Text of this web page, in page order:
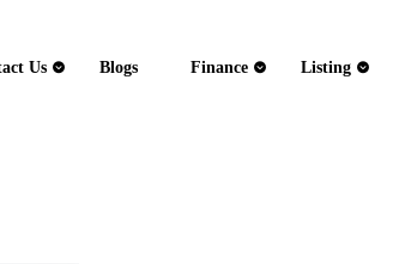
Us Blogs Finance Listing